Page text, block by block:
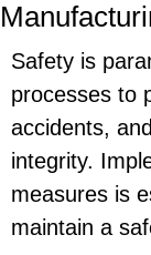
Safety is
processes to
accidents,
integrity.
measures is
maintain a